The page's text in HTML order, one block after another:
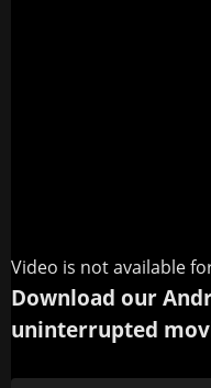
Video is not available
Download our
uninterrupted